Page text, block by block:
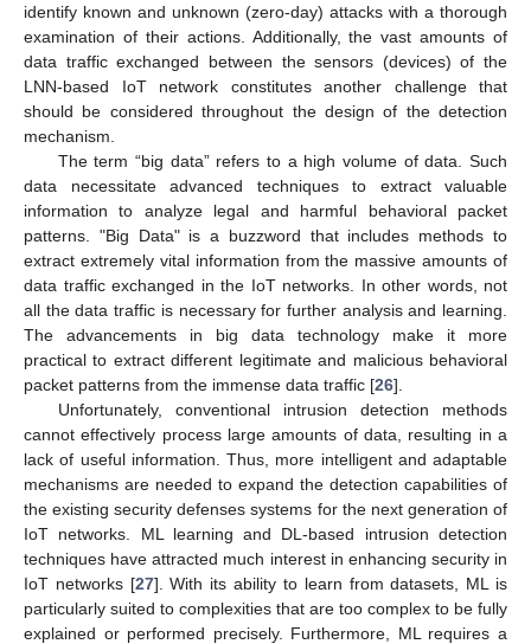
identify known and unknown (zero-day) attacks with a thorough
examination of their actions. Additionally, the vast amounts of
data traffic exchanged between the sensors (devices) of the
LNN-based IoT network constitutes another challenge that
should be considered throughout the design of the detection
mechanism.
The term “big data” refers to a high volume of data. Such
data necessitate advanced techniques to extract valuable
information to analyze legal and harmful behavioral packet
patterns. "Big Data" is a buzzword that includes methods to
extract extremely vital information from the massive amounts of
data traffic exchanged in the IoT networks. In other words, not
all the data traffic is necessary for further analysis and learning.
The advancements in big data technology make it more
practical to extract different legitimate and malicious behavioral
packet patterns from the immense data traffic [26].
Unfortunately, conventional intrusion detection methods
cannot effectively process large amounts of data, resulting in a
lack of useful information. Thus, more intelligent and adaptable
mechanisms are needed to expand the detection capabilities of
the existing security defenses systems for the next generation of
IoT networks. ML learning and DL-based intrusion detection
techniques have attracted much interest in enhancing security in
IoT networks [27]. With its ability to learn from datasets, ML is
particularly suited to complexities that are too complex to be fully
explained or performed precisely. Furthermore, ML requires a